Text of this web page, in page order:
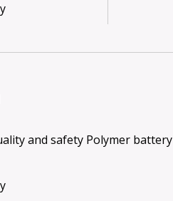
and safety Polymer battery